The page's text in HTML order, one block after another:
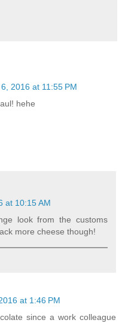
2016 at 11:55 PM
hehe
at 10:15 AM
look from the customs
more cheese though!
at 1:46 PM
since a work colleague